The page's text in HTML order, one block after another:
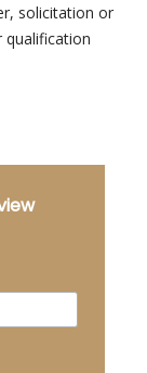
solicitation or
qualification